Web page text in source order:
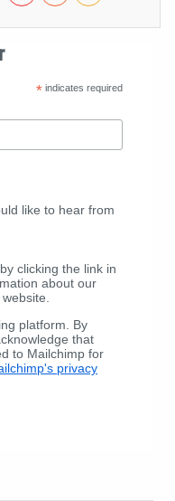
*indicates required
like to hear from
clicking the link in
about our
platform. By
that
to Mailchimp for
privacy